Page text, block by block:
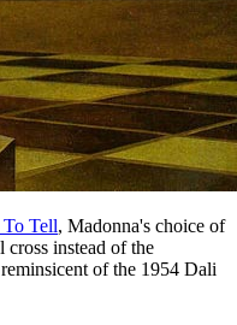
Tell, Madonna's choice of
cross instead of the
of the 1954 Dali